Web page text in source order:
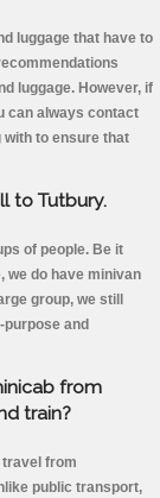
luggage that have to
luggage. However, if
can always contact
to ensure that
to Tutbury.
of people. Be it
we do have minivan
group, we still
and
from
train?
travel from
public transport,